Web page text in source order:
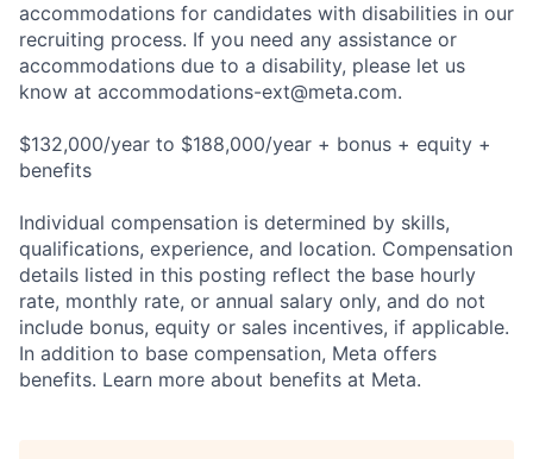
accommodations for candidates with disabilities in our
recruiting process. If you need any assistance or
accommodations due to a disability, please let us
know at accommodations-ext@meta.com.
$132,000/year to $188,000/year + bonus + equity +
benefits
Individual compensation is determined by skills,
qualifications, experience, and location. Compensation
details listed in this posting reflect the base hourly
rate, monthly rate, or annual salary only, and do not
include bonus, equity or sales incentives, if applicable.
In addition to base compensation, Meta offers
benefits. Learn more about benefits at Meta.